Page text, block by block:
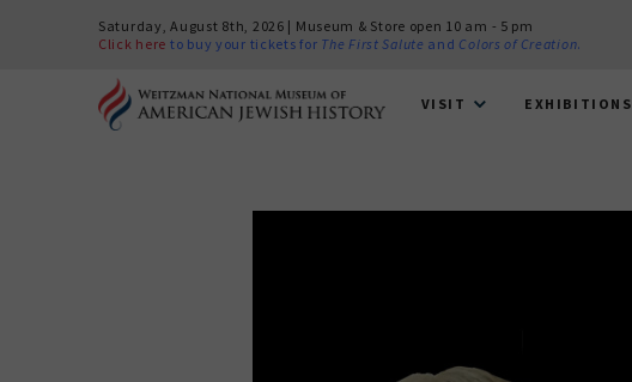
Saturday, August 8th, 2026 | Museum & Store open 10 am - 5 pm
Click here to buy your tickets for The First Salute and Colors of Creation.
VISIT EXHIBITIONS